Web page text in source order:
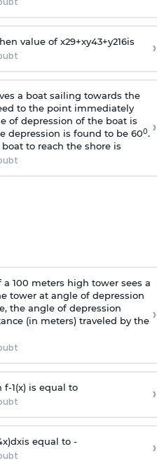
value of x29+xy43+y216is ›
a boat sailing towards the
to the point immediately
of depression of the boat is
depression is found to be 600.
to reach the shore is
›
100 meters high tower sees a
tower at angle of depression
the angle of depression
(in meters) traveled by the ›
f-1(x)is equal to ›
x)dxis equal to - ›